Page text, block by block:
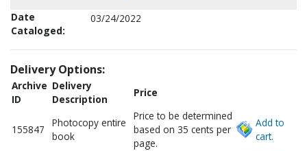
Date
Cataloged:
03/24/2022
Delivery Options:
Archive
ID
Delivery
Description
Price
155847
Photocopy entire
book
Price to be determined
based on 35 cents per
page.
Add to
cart.